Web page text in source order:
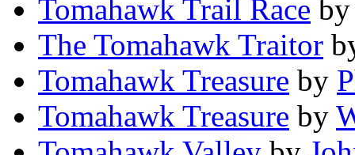
Tomahawk Trail Race
The Tomahawk Traitor
Tomahawk Treasure by
Tomahawk Treasure by